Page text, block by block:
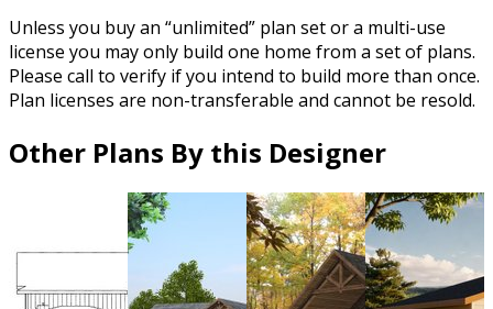
Unless you buy an “unlimited” plan set or a multi-use
license you may only build one home from a set of plans.
Please call to verify if you intend to build more than once.
Plan licenses are non-transferable and cannot be resold.
Other Plans By this Designer